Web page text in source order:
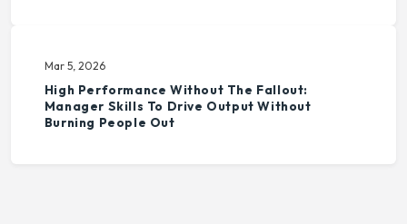
Mar 5, 2026
High Performance Without The Fallout:
Manager Skills To Drive Output Without
Burning People Out